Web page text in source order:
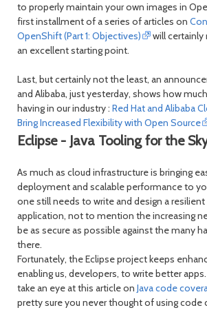
to properly maintain your own images in
first installment of a series of articles on
OpenShift (Part 1: Objectives)
will
an excellent starting point.
Last, but certainly not the least, an
and Alibaba, just yesterday, shows how
having in our industry : Red Hat and Alibaba
Bring Increased Flexibility with Open Source
Eclipse - Java Tooling for the
As much as cloud infrastructure is bringing
deployment and scalable performance to
one still needs to write and design a
application, not to mention the increasing
be as secure as possible against the many
there.
Fortunately, the Eclipse project keeps
enabling us, developers, to write better
take an eye at this article on Java code
pretty sure you never thought of using code